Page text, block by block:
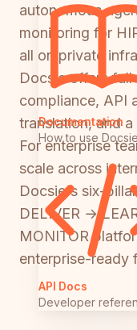
Documentation
How to use Docsie
API Docs
Developer
autonomous
monitoring for
all on private
Docsie offers full
compliance, API
translation, and
For enterprise
scale across
Docsie's six-
DELIVER →
MONITOR
enterprise-ready